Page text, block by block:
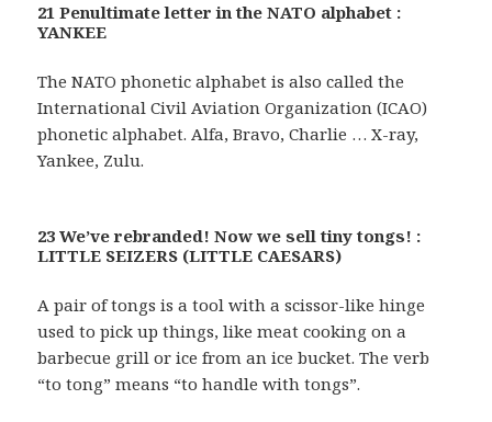
21 Penultimate letter in the NATO alphabet :
YANKEE
The NATO phonetic alphabet is also called the
International Civil Aviation Organization (ICAO)
phonetic alphabet. Alfa, Bravo, Charlie … X-ray,
Yankee, Zulu.
23 We’ve rebranded! Now we sell tiny tongs! :
LITTLE SEIZERS (LITTLE CAESARS)
A pair of tongs is a tool with a scissor-like hinge
used to pick up things, like meat cooking on a
barbecue grill or ice from an ice bucket. The verb
“to tong” means “to handle with tongs”.